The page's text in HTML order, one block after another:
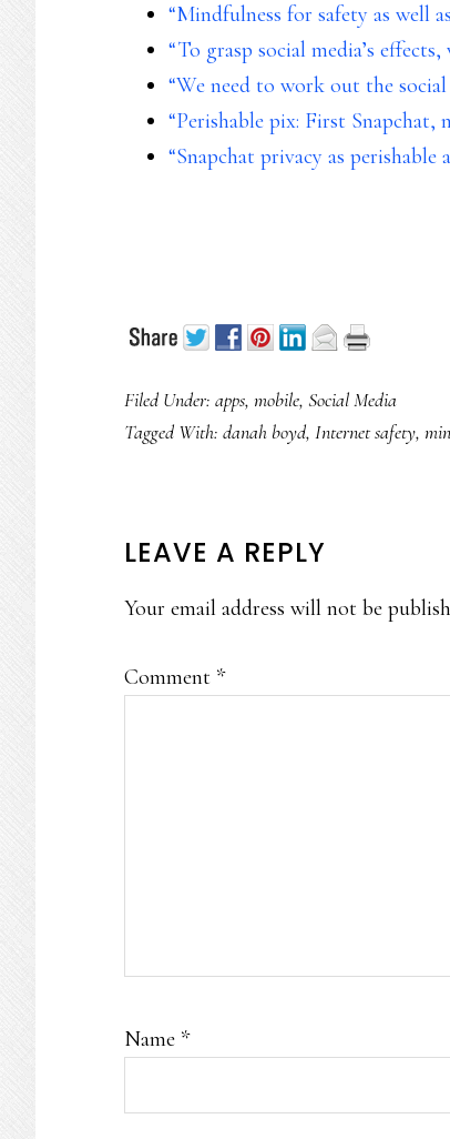
“Mindfulness for safety as well
“To grasp social media’s
“We need to work out the
“Perishable pix: First Snapchat,
“Snapchat privacy as perishable
Filed Under: apps, mobile, Social Media
Tagged With: danah boyd, Internet safety,
READER
INTERACTIONS
LEAVE A REPLY
Your email address will not be
Comment *
Name *